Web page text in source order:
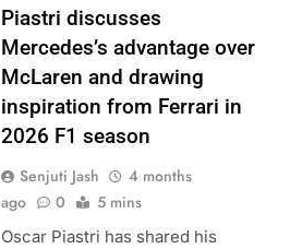
Piastri discusses
Mercedes’s advantage over
McLaren and drawing
inspiration from Ferrari in
2026 F1 season
Senjuti Jash
4 months
ago
0 5 mins
Oscar Piastri has shared his